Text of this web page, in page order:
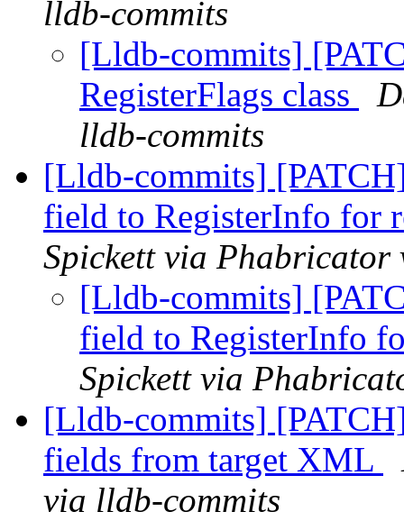
lldb-commits
[Lldb-commits]
RegisterFlags class
lldb-commits
[Lldb-commits]
field to RegisterInfo for
Spickett via Phabricator
[Lldb-commits]
field to RegisterInfo
Spickett via
[Lldb-commits]
fields from target XML
via lldb-commits